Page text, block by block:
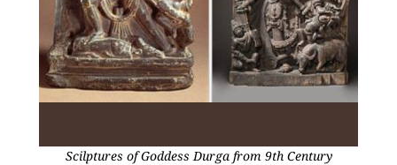
Scilptures of Goddess Durga from 9th Century